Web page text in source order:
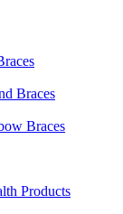
Braces
Braces
Products